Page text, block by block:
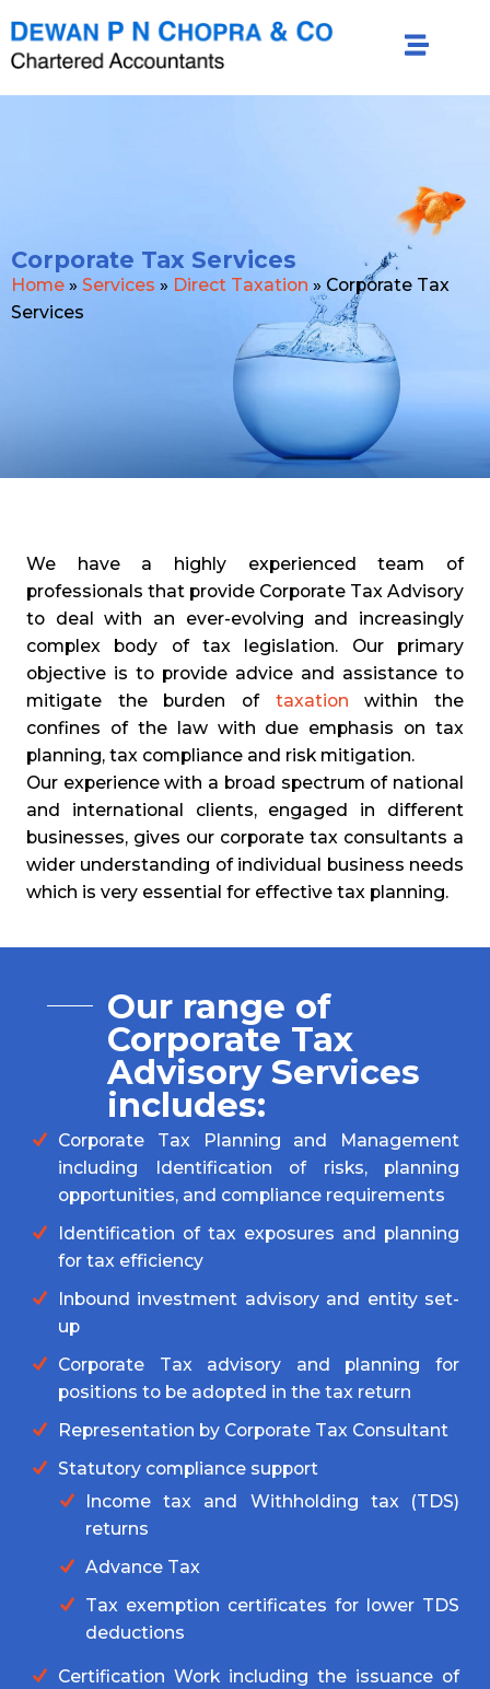
Corporate Tax Services
Home » Services » Direct Taxation » Corporate Tax
Services
We have a highly experienced team of
professionals that provide Corporate Tax Advisory
to deal with an ever-evolving and increasingly
complex body of tax legislation. Our primary
objective is to provide advice and assistance to
mitigate the burden of taxation within the
confines of the law with due emphasis on tax
planning, tax compliance and risk mitigation.
Our experience with a broad spectrum of national
and international clients, engaged in different
businesses, gives our corporate tax consultants a
wider understanding of individual business needs
which is very essential for effective tax planning.
Our range of
Corporate Tax
Advisory Services
includes:
Corporate Tax Planning and Management
including Identification of risks, planning
opportunities, and compliance requirements
Identification of tax exposures and planning
for tax efficiency
Inbound investment advisory and entity set-
up
Corporate Tax advisory and planning for
positions to be adopted in the tax return
Representation by Corporate Tax Consultant
Statutory compliance support
Income tax and Withholding tax (TDS)
returns
Advance Tax
Tax exemption certificates for lower TDS
deductions
Certification Work including the issuance of